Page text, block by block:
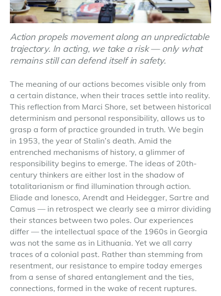
Action propels movement along an unpredictable
trajectory. In acting, we take a risk — only what
remains still can defend itself in safety.
The meaning of our actions becomes visible only from
a certain distance, when their traces settle into reality.
This reflection from Marci Shore, set between historical
determinism and personal responsibility, allows us to
grasp a form of practice grounded in truth. We begin
in 1953, the year of Stalin’s death. Amid the
entrenched mechanisms of history, a glimmer of
responsibility begins to emerge. The ideas of 20th-
century thinkers are either lost in the shadow of
totalitarianism or find illumination through action.
Eliade and Ionesco, Arendt and Heidegger, Sartre and
Camus — in retrospect we clearly see a mirror dividing
their stances between two poles. Our experiences
differ — the intellectual space of the 1960s in Georgia
was not the same as in Lithuania. Yet we all carry
traces of a colonial past. Rather than stemming from
resentment, our resistance to empire today emerges
from a sense of shared entanglement and the ties,
connections, formed in the wake of recent ruptures.